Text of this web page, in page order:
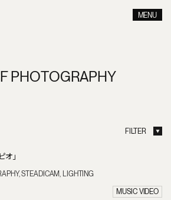
MENU
CLOSE
FPHOTOGRAPHY
FILTER
DIRECTOR OF PHOTOGRAPHY
STEADICAM
オ」
STEADICAM LIGHTING
MUSIC VIDEO